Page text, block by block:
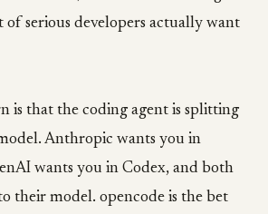
of serious developers actually want
is that the coding agent is splitting
Anthropic wants you in
wants you in Codex, and both
their model. opencode is the bet